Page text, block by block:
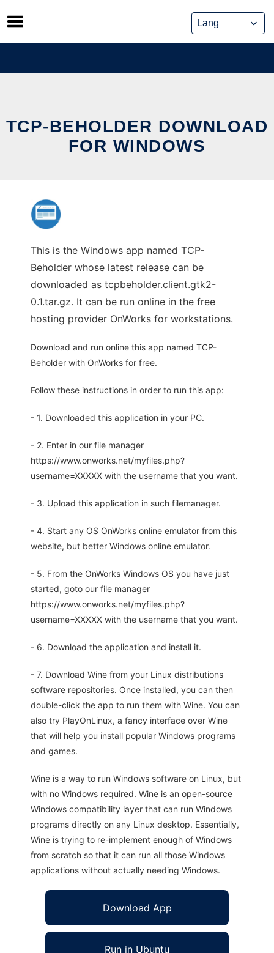
Skip
to
content
TCP-BEHOLDER DOWNLOAD
FOR WINDOWS
This is the Windows app named TCP-
Beholder whose latest release can be
downloaded as tcpbeholder.client.gtk2-
0.1.tar.gz. It can be run online in the free
hosting provider OnWorks for workstations.
Download and run online this app named TCP-
Beholder with OnWorks for free.
Follow these instructions in order to run this app:
- 1. Downloaded this application in your PC.
- 2. Enter in our file manager
https://www.onworks.net/myfiles.php?
username=XXXXX with the username that you want.
- 3. Upload this application in such filemanager.
- 4. Start any OS OnWorks online emulator from this
website, but better Windows online emulator.
- 5. From the OnWorks Windows OS you have just
started, goto our file manager
https://www.onworks.net/myfiles.php?
username=XXXXX with the username that you want.
- 6. Download the application and install it.
- 7. Download Wine from your Linux distributions
software repositories. Once installed, you can then
double-click the app to run them with Wine. You can
also try PlayOnLinux, a fancy interface over Wine
that will help you install popular Windows programs
and games.
Wine is a way to run Windows software on Linux, but
with no Windows required. Wine is an open-source
Windows compatibility layer that can run Windows
programs directly on any Linux desktop. Essentially,
Wine is trying to re-implement enough of Windows
from scratch so that it can run all those Windows
applications without actually needing Windows.
Download App
Run in Ubuntu